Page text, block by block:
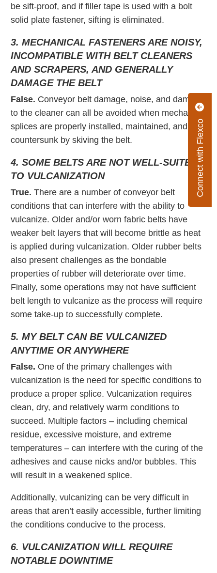
Connect with Flexco
be sift-proof, and if filler tape is used with a bolt
solid plate fastener, sifting is eliminated.
3. MECHANICAL FASTENERS ARE NOISY,
INCOMPATIBLE WITH BELT CLEANERS
AND SCRAPERS, AND GENERALLY
DAMAGE THE BELT
False. Conveyor belt damage, noise, and damage
to the cleaner can all be avoided when mechanical
splices are properly installed, maintained, and
countersunk by skiving the belt.
4. SOME BELTS ARE NOT WELL-SUITED
TO VULCANIZATION
True. There are a number of conveyor belt
conditions that can interfere with the ability to
vulcanize. Older and/or worn fabric belts have
weaker belt layers that will become brittle as heat
is applied during vulcanization. Older rubber belts
also present challenges as the bondable
properties of rubber will deteriorate over time.
Finally, some operations may not have sufficient
belt length to vulcanize as the process will require
some take-up to successfully complete.
5. MY BELT CAN BE VULCANIZED
ANYTIME OR ANYWHERE
False. One of the primary challenges with
vulcanization is the need for specific conditions to
produce a proper splice. Vulcanization requires
clean, dry, and relatively warm conditions to
succeed. Multiple factors – including chemical
residue, excessive moisture, and extreme
temperatures – can interfere with the curing of the
adhesives and cause nicks and/or bubbles. This
will result in a weakened splice.
Additionally, vulcanizing can be very difficult in
areas that aren’t easily accessible, further limiting
the conditions conducive to the process.
6. VULCANIZATION WILL REQUIRE
NOTABLE DOWNTIME